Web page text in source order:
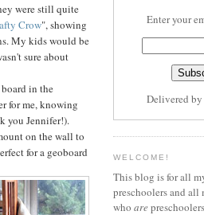
were still quite
Crow", showing
My kids would be
sure about
in the
for me, knowing
you Jennifer!).
on the wall to
for a geoboard
Enter your
Delivered by
WELCOME!
This blog is for all
preschoolers and all
who are